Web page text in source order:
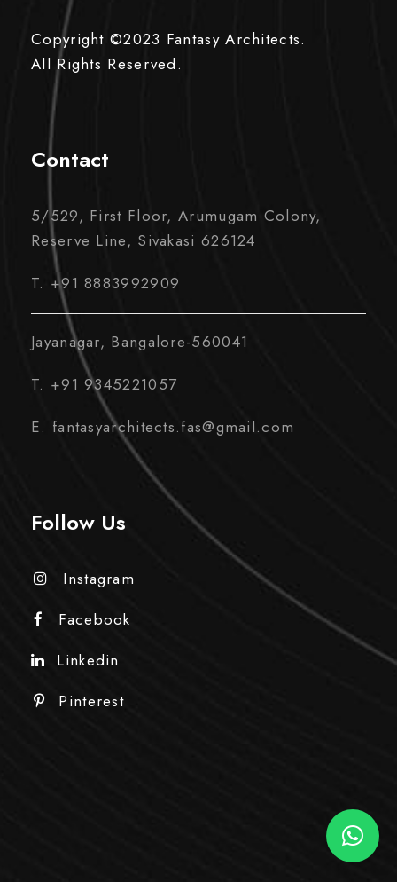
Copyright ©2023 Fantasy Architects.
All Rights Reserved.
Contact
5/529, First Floor, Arumugam Colony,
Reserve Line, Sivakasi 626124
T. +91 8883992909
Jayanagar, Bangalore-560041
T. +91 9345221057
E. fantasyarchitects.fas@gmail.com
Follow Us
Instagram
Facebook
Linkedin
Pinterest